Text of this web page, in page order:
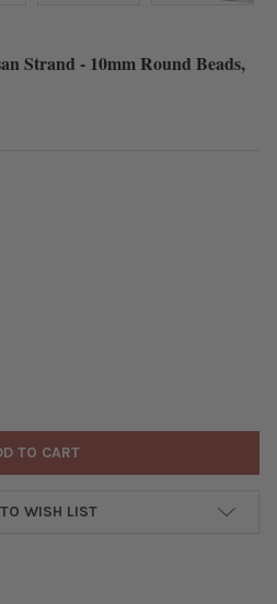
Strand - 10mm Round Beads,
MIX GEMSTONE ARTISAN
OF PASTEL MIX GEMSTONE
WISH LIST